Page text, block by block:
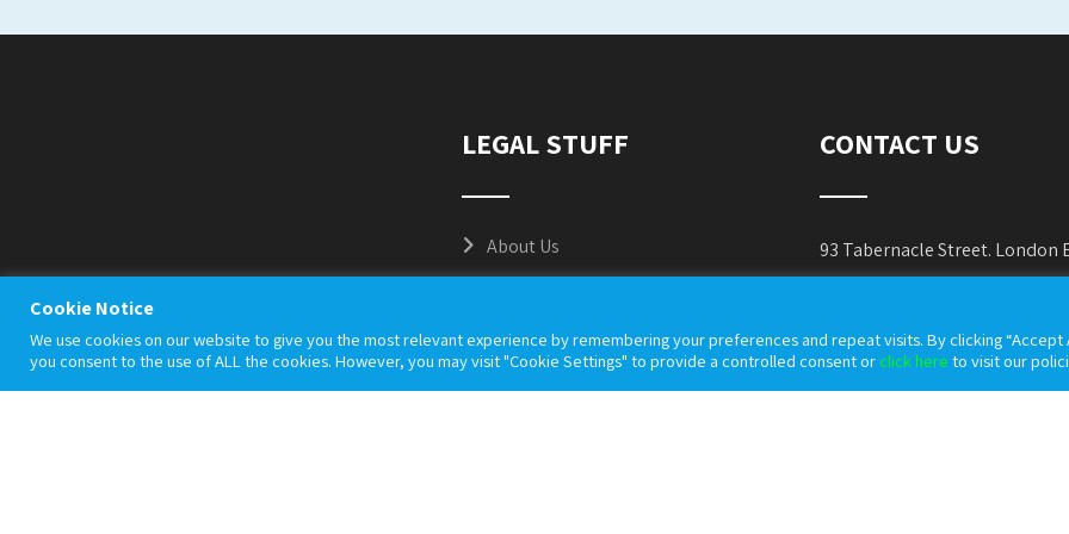
LEGAL STUFF
About Us
Privacy Policy
Terms & Conditions
CONTACT US
93 Tabernacle Street. London
E-mail:
Website:
https://
Cookie Notice
We use cookies on our website to give you the most relevant experience by remembering your preferences and repeat visits. By clicking “Accept
you consent to the use of ALL the cookies. However, you may visit "Cookie Settings" to provide a controlled consent orclick here to visit our